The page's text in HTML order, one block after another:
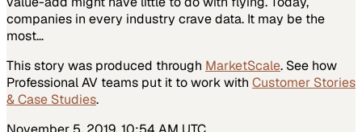
companies in every industry crave data. It may be the
most…
This story was produced through MarketScale. See how
Professional AV teams put it to work with Customer Stories
& Case Studies.